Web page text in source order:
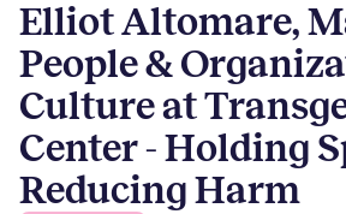
Elliot Altomare,
People &
Culture at
Center - Holding
Reducing Harm